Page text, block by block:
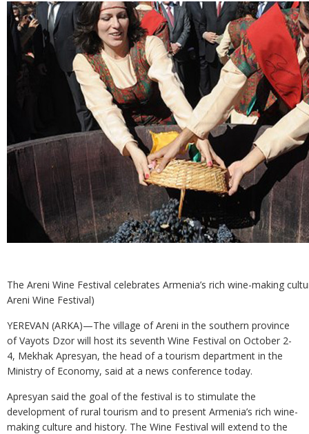
The Areni Wine Festival celebrates Armenia’s rich wine-making
Areni Wine Festival)
YEREVAN (ARKA)—The village of Areni in the southern province
of Vayots Dzor will host its seventh Wine Festival on October 2-
4, Mekhak Apresyan, the head of a tourism department in the
Ministry of Economy, said at a news conference today.
Apresyan said the goal of the festival is to stimulate the
development of rural tourism and to present Armenia’s rich wine-
making culture and history. The Wine Festival will extend to the